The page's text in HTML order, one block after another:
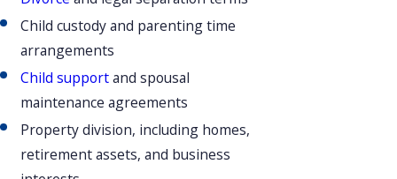
Child custody and parenting time
arrangements
Child supportand spousal
maintenance agreements
Property division, including homes,
retirement assets, and business